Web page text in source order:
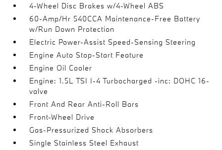
4-Wheel Disc Brakes w/4-Wheel ABS
60-Amp/Hr 540CCA Maintenance-Free Battery
w/Run Down Protection
Electric Power-Assist Speed-Sensing Steering
Engine Auto Stop-Start Feature
Engine Oil Cooler
Engine: 1.5L TSI I-4 Turbocharged -inc: DOHC 16-
valve
Front And Rear Anti-Roll Bars
Front-Wheel Drive
Gas-Pressurized Shock Absorbers
Single Stainless Steel Exhaust